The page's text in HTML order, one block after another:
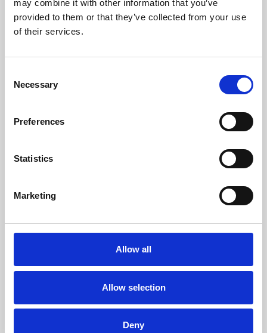
may combine it with other information that you’ve
provided to them or that they’ve collected from your use
of their services.
Selection
Necessary
Preferences
Statistics
Marketing
Allow all
Allow selection
Deny
Learning & Education
Whether for pleasure, professional skills or education,
Phoenix Leicester